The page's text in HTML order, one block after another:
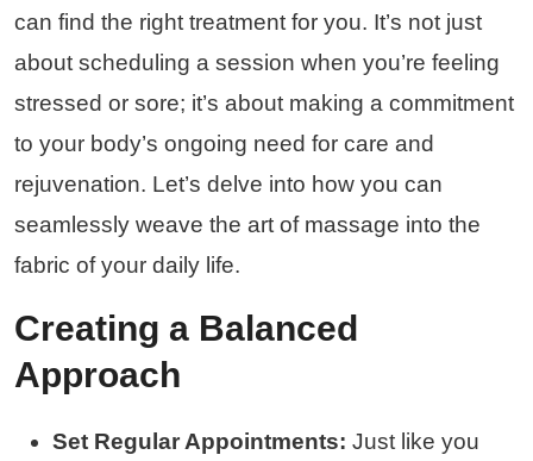
can find the right treatment for you. It’s not just
about scheduling a session when you’re feeling
stressed or sore; it’s about making a commitment
to your body’s ongoing need for care and
rejuvenation. Let’s delve into how you can
seamlessly weave the art of massage into the
fabric of your daily life.
Creating a Balanced
Approach
Set Regular Appointments: Just like you